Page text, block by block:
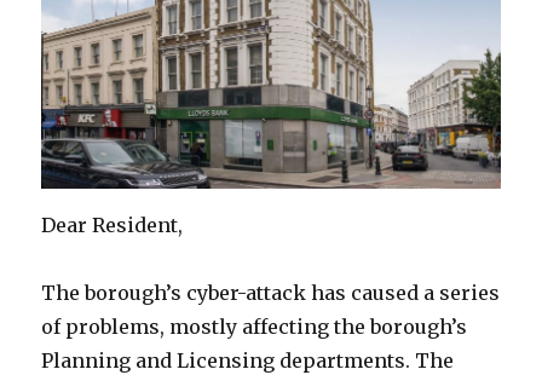
Dear Resident,
The borough’s cyber-attack has caused a series
of problems, mostly affecting the borough’s
Planning and Licensing departments. The